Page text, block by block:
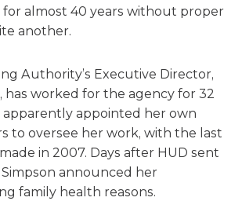
almost 40 years without proper
another.
Authority’s Executive Director,
has worked for the agency for 32
apparently appointed her own
to oversee her work, with the last
in 2007. Days after HUD sent
announced her
family health reasons.